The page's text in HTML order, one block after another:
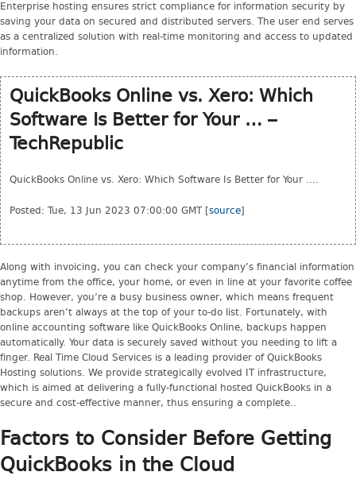
Enterprise hosting ensures strict compliance for information security by
saving your data on secured and distributed servers. The user end serves
as a centralized solution with real-time monitoring and access to updated
information.
QuickBooks Online vs. Xero: Which
Software Is Better for Your … –
TechRepublic
QuickBooks Online vs. Xero: Which Software Is Better for Your ….
Posted: Tue, 13 Jun 2023 07:00:00 GMT [source]
Along with invoicing, you can check your company’s financial information
anytime from the office, your home, or even in line at your favorite coffee
shop. However, you’re a busy business owner, which means frequent
backups aren’t always at the top of your to-do list. Fortunately, with
online accounting software like QuickBooks Online, backups happen
automatically. Your data is securely saved without you needing to lift a
finger. Real Time Cloud Services is a leading provider of QuickBooks
Hosting solutions. We provide strategically evolved IT infrastructure,
which is aimed at delivering a fully-functional hosted QuickBooks in a
secure and cost-effective manner, thus ensuring a complete..
Factors to Consider Before Getting
QuickBooks in the Cloud